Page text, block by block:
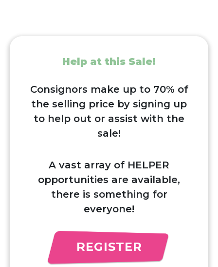
Help at this Sale!
Consignors make up to 70% of
the selling price by signing up
to help out or assist with the
sale!
A vast array of HELPER
opportunities are available,
there is something for
everyone!
REGISTER